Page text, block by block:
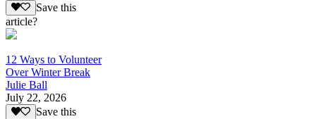
Save this
article?
12 Ways to Volunteer
Over Winter Break
Julie Ball
July 22, 2026
Save this